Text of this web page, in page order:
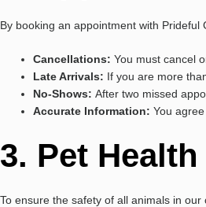
By booking an appointment with
Cancellations: You must cancel
Late Arrivals: If you are more
No-Shows: After two missed
Accurate Information: You
3. Pet
To ensure the safety of all animals in